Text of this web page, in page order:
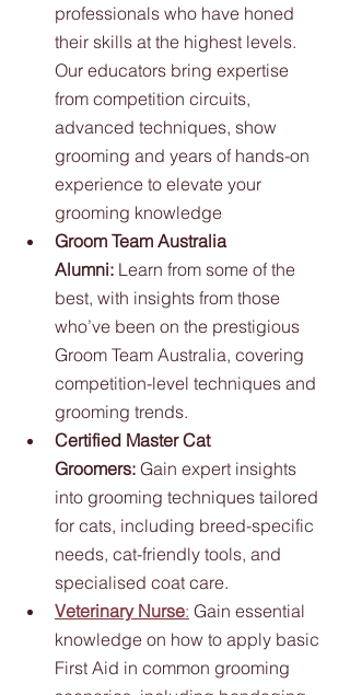
professionals who have honed
their skills at the highest levels.
Our educators bring expertise
from competition circuits,
advanced techniques, show
grooming and years of hands-on
experience to elevate your
grooming knowledge
Groom Team Australia
Alumni: Learn from some of the
best, with insights from those
who’ve been on the prestigious
Groom Team Australia, covering
competition-level techniques and
grooming trends.
Certified Master Cat
Groomers: Gain expert insights
into grooming techniques tailored
for cats, including breed-specific
needs, cat-friendly tools, and
specialised coat care.
Veterinary Nurse: Gain essential
knowledge on how to apply basic
First Aid in common grooming